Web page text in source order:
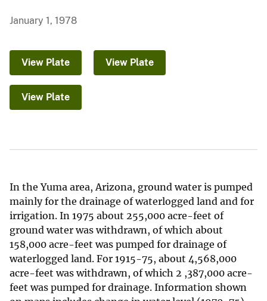
January 1, 1978
View Plate View Plate
View Plate
In the Yuma area, Arizona, ground water is pumped
mainly for the drainage of waterlogged land and for
irrigation. In 1975 about 255,000 acre-feet of
ground water was withdrawn, of which about
158,000 acre-feet was pumped for drainage of
waterlogged land. For 1915-75, about 4,568,000
acre-feet was withdrawn, of which 2 ,387,000 acre-
feet was pumped for drainage. Information shown